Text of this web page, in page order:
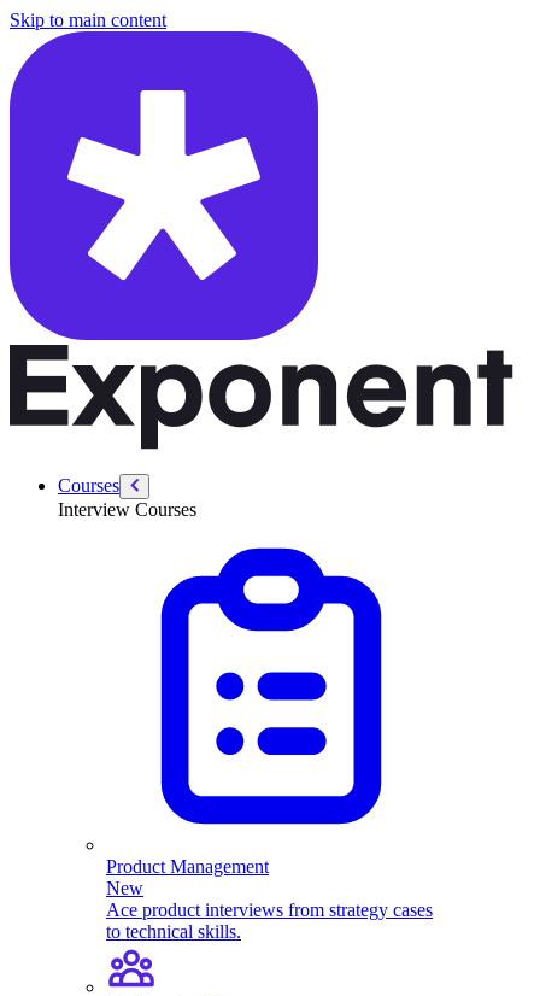
Skip to main content
Courses
Interview Courses
Product Management
New
Ace product interviews from strategy cases
to technical skills.
/courses/product-designer-interview/app-critique/introduction-app-